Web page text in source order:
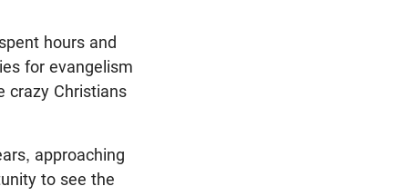
hours and
for evangelism
crazy Christians
approaching
to see the